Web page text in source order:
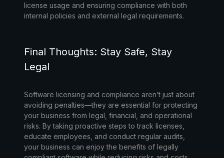
license usage and ensuring compliance with both
internal policies and external legal requirements.
Final Thoughts: Stay Safe, Stay
Legal
Software licensing and compliance aren’t just about
avoiding penalties—they are essential for protecting
your business from legal, financial, and operational
risks. By taking proactive steps to track licenses,
educate employees, and conduct regular audits,
your business can enjoy the benefits of legally